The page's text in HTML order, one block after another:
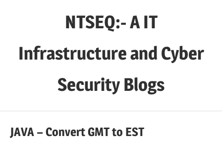
NTSEQ:- A IT
Infrastructure and Cyber
Security Blogs
JAVA – Convert GMT to EST